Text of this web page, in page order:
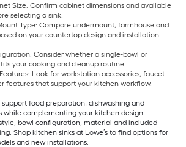
Size: Confirm cabinet dimensions and available
selecting a sink.
Type: Compare undermount, farmhouse and
on your countertop design and installation
Consider whether a single-bowl or
your cooking and cleanup routine.
Look for workstation accessories, faucet
features that support your kitchen workflow.
support food preparation, dishwashing and
while complementing your kitchen design.
bowl configuration, material and included
Shop kitchen sinks at Lowe’s to find options for
and new installations.